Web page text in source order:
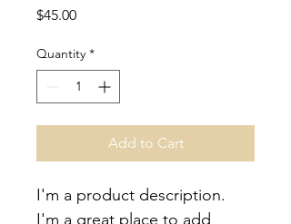
$45.00Price
Quantity *
Add to Cart
I'm a product description.
I'm a great place to add